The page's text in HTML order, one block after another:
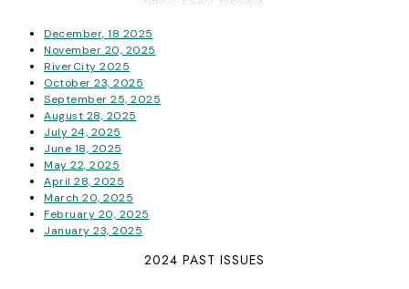
December, 18 2025
November 20, 2025
RiverCity 2025
October 23, 2025
September 25, 2025
August 28, 2025
July 24, 2025
June 18, 2025
May 22, 2025
April 28, 2025
March 20, 2025
February 20, 2025
January 23, 2025
2024 PAST ISSUES